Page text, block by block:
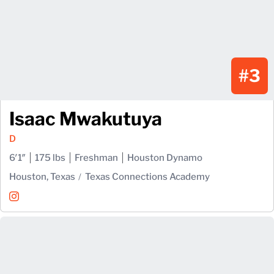
#3
Isaac Mwakutuya
D
6′1″
175 lbs Freshman
Houston Dynamo
Houston, Texas
Texas Connections Academy
Isaac Mwakutuya
InstagramOpens in a new window